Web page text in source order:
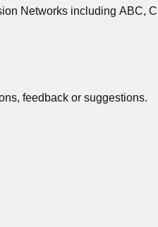
Networks including ABC,
feedback or suggestions.